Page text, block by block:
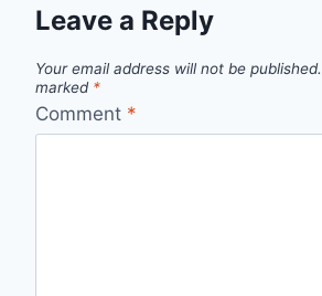
Leave a Reply
Your email address will not be published.
marked *
Comment *